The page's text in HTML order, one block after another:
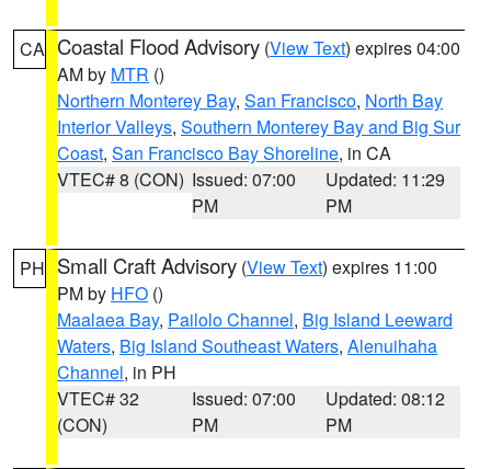
CA Coastal Flood Advisory (View Text) expires 04:00
AM by MTR ()
Northern Monterey Bay, San Francisco, North Bay
Interior Valleys, Southern Monterey Bay and Big Sur
Coast, San Francisco Bay Shoreline, in CA
VTEC# 8 (CON) Issued: 07:00
PM
Updated: 11:29
PM
PH Small Craft Advisory (View Text) expires 11:00
PM by HFO ()
Maalaea Bay, Pailolo Channel, Big Island Leeward
Waters, Big Island Southeast Waters, Alenuihaha
Channel, in PH
VTEC# 32
(CON)
Issued: 07:00
PM
Updated: 08:12
PM